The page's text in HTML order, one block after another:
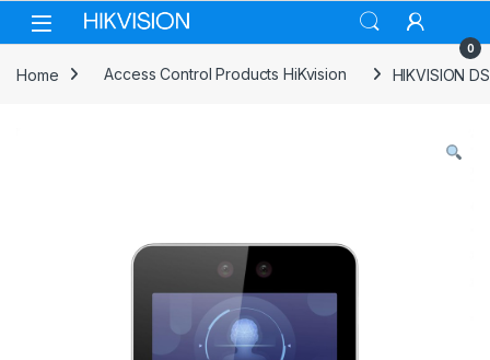
Skip to navigation
Skip to content
0
Home Access Control Products HiKvision HIKVISION